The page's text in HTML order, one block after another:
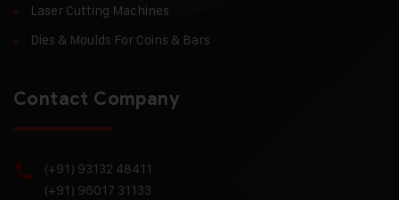
Laser Cutting Machines
Dies & Moulds For Coins & Bars
Contact Company
(+91) 93132 48411
(+91) 96017 31133